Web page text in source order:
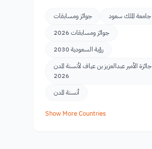
جوائز ومسابقات
جامعة الملك سعود
جوائز ومسابقات 2026
رؤية السعودية 2030
جائزة الأمير عبدالعزيز بن عياف لأنسنة المدن
2026
أنسنة المدن
Show More Countries